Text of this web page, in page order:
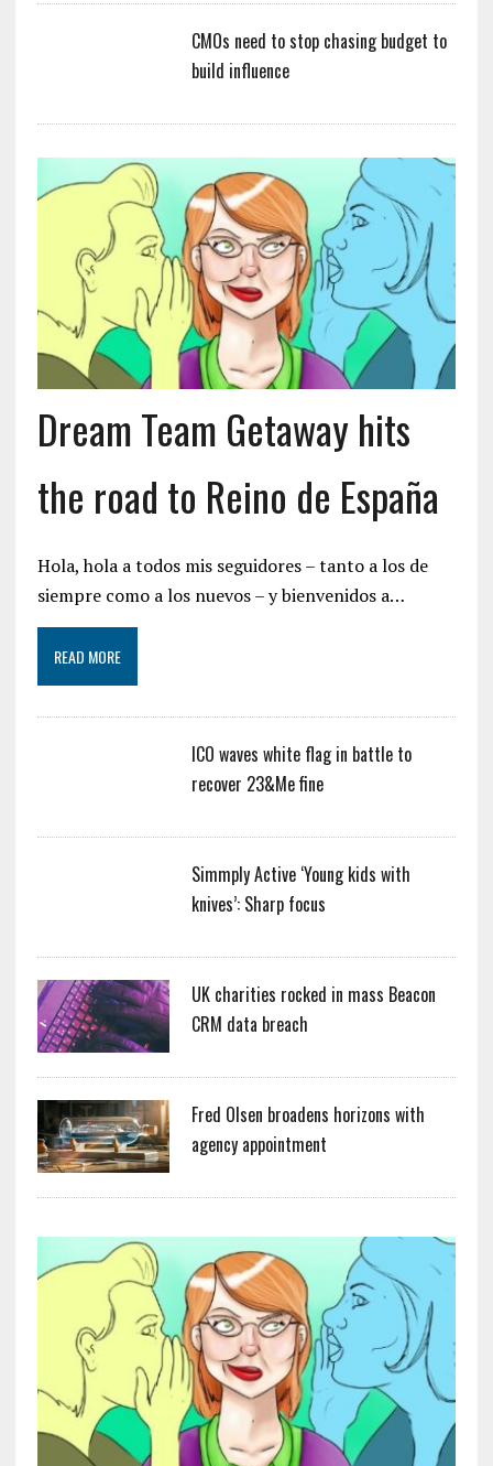
CMOs need to stop chasing budget to
build influence
Dream Team Getaway hits
the road to Reino de España
Hola, hola a todos mis seguidores – tanto a los de
siempre como a los nuevos – y bienvenidos a…
READ MORE
ICO waves white flag in battle to
recover 23&Me fine
Simmply Active ‘Young kids with
knives’: Sharp focus
UK charities rocked in mass Beacon
CRM data breach
Fred Olsen broadens horizons with
agency appointment